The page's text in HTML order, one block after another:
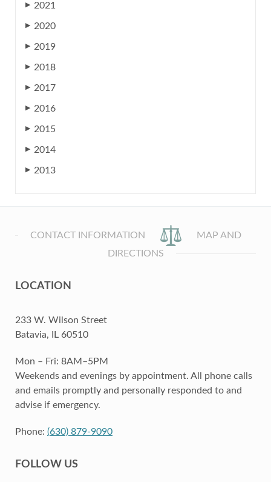
▶ 2021
▶ 2020
▶ 2019
▶ 2018
▶ 2017
▶ 2016
▶ 2015
▶ 2014
▶ 2013
CONTACT INFORMATION
MAP AND
DIRECTIONS
LOCATION
233 W. Wilson Street
Batavia, IL 60510
Mon – Fri: 8AM–5PM
Weekends and evenings by appointment. All phone calls
and emails promptly and personally responded to and
advise if emergency.
Phone: (630) 879-9090
FOLLOW US